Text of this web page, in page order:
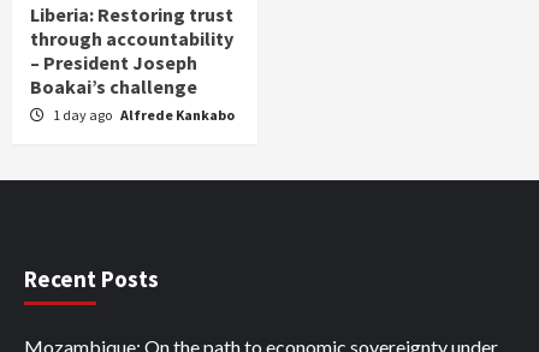
Liberia: Restoring trust
through accountability
– President Joseph
Boakai’s challenge
1 day ago Alfrede Kankabo
Recent Posts
Mozambique: On the path to economic sovereignty under